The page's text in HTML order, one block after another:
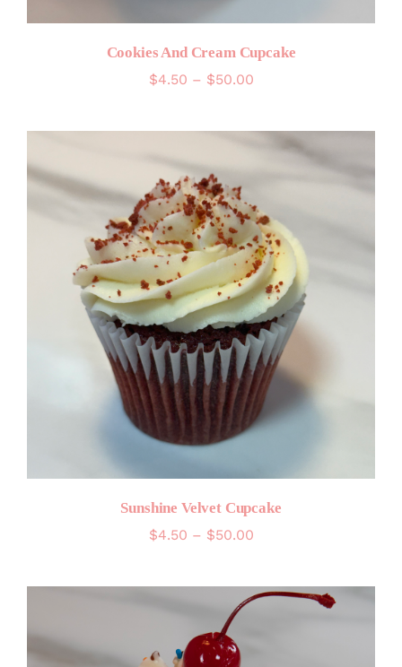
Cookies And Cream Cupcake
$4.50 – $50.00Price
through
$50.00
Sunshine Velvet Cupcake
$4.50 – $50.00Price
through
$50.00